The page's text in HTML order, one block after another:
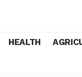
HEALTH